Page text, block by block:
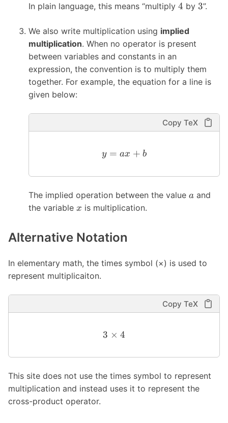
In plain language, this means “multiply 4 by 3”.
We also write multiplication using implied
multiplication. When no operator is present
between variables and constants in an
expression, the convention is to multiply them
together. For example, the equation for a line is
given below:
Copy TeX
y = ax + b
The implied operation between the value a and
the variable x is multiplication.
Alternative Notation
In elementary math, the times symbol (×) is used to
represent multiplicaiton.
Copy TeX
3 × 4
This site does not use the times symbol to represent
multiplication and instead uses it to represent the
cross-product operator.